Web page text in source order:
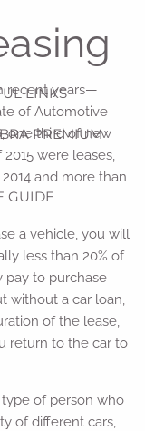
LINKS
PREMIUM
GUIDE
recent years—
of Automotive
one third of new
were leases,
and more than
a vehicle, you will
less than 20% of
pay to purchase
without a car loan,
of the lease,
return to the car to
type of person who
of different cars,